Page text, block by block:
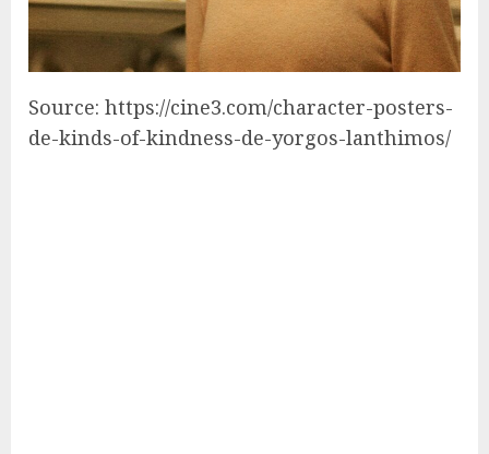
Source: https://cine3.com/character-posters-
de-kinds-of-kindness-de-yorgos-lanthimos/